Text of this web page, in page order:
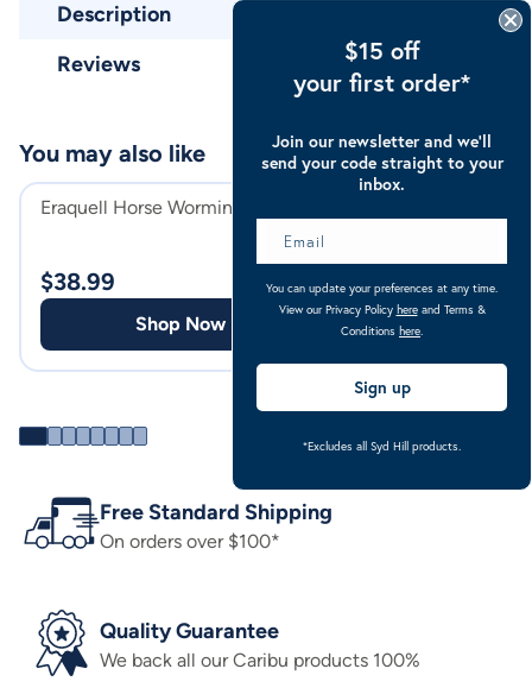
Description
Reviews
Eraquell Horse Worming Pellets
$38.99
Shop Now
$28.99
You may also like
Free Standard Shipping
On orders over $100*
Quality Guarantee
We back all our Caribu products 100%
$15 off
your first order*
Join our newsletter and we’ll
send your code straight to your
inbox.
You can update your preferences at any time.
View our Privacy Policy hereand Terms &
Conditions here
Sign up
*Excludes all Syd Hill products.